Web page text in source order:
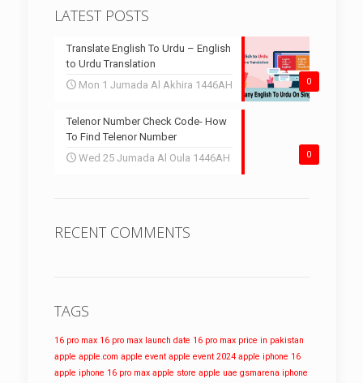
LATEST POSTS
0
Translate English To Urdu – English
to Urdu Translation
Mon 1 Jumada Al Akhira 1446AH
0
Telenor Number Check Code- How
To Find Telenor Number
Wed 25 Jumada Al Oula 1446AH
RECENT COMMENTS
TAGS
16 pro max 16 pro max launch date 16 pro max price in pakistan
apple apple.com apple event apple event 2024 apple iphone 16
apple iphone 16 pro max apple store apple uae gsmarena iphone